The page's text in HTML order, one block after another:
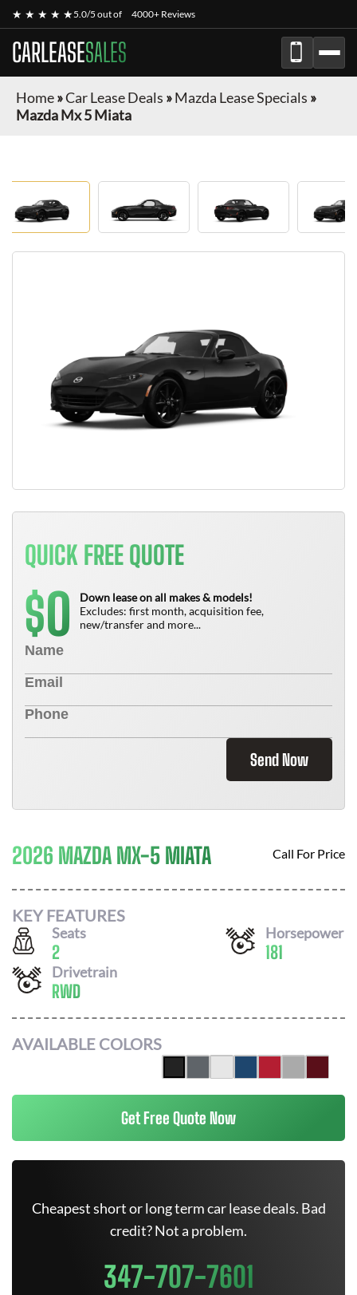
★ ★ ★ ★ ★5.0/5 out of 4000+ Reviews
CARLEASESALES
Home»Car Lease Deals »Mazda Lease Specials »
Mazda Mx 5 Miata
QUICK FREE QUOTE
$0
Down lease on all makes & models!
Excludes: first month, acquisition fee,
new/transfer and more...
Send Now
2026 MAZDA MX-5 MIATA Call For Price
KEY FEATURES
Seats
2
Horsepower
181
Drivetrain
RWD
AVAILABLE COLORS
Get Free Quote Now
Cheapest short or long term car lease deals. Bad
credit? Not a problem.
347-707-7601